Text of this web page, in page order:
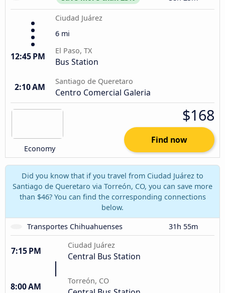
Ciudad Juárez
6 mi
12:45 PM
El Paso, TX
Bus Station
2:10 AM
Santiago de Queretaro
Centro Comercial Galeria
Economy
$168
Find now
Did you know that if you travel from Ciudad Juárez to
Santiago de Queretaro via Torreón, CO, you can save more
than $46? You can find the corresponding connections
below.
Transportes Chihuahuenses
31h 55m
7:15 PM
Ciudad Juárez
Central Bus Station
8:00 AM
Torreón, CO